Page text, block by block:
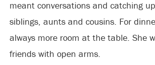
meant conversations and catching
siblings, aunts and cousins. For
always more room at the table. She
friends with open arms.